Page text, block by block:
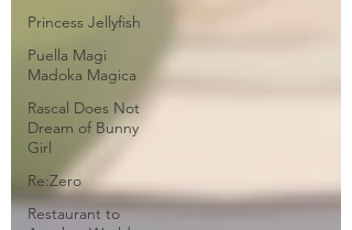
Princess Jellyfish
Puella Magi
Madoka Magica
Rascal Does Not
Dream of Bunny
Girl
Re:Zero
Restaurant to